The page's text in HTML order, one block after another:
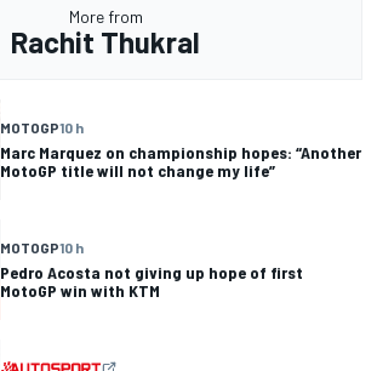
More from
Rachit Thukral
MOTOGP10 h
Marc Marquez on championship hopes: “Another
MotoGP title will not change my life”
MOTOGP10 h
Pedro Acosta not giving up hope of first
MotoGP win with KTM